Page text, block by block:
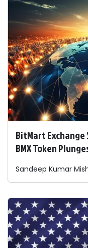
BitMart Exchange
BMX Token
Sandeep Kumar